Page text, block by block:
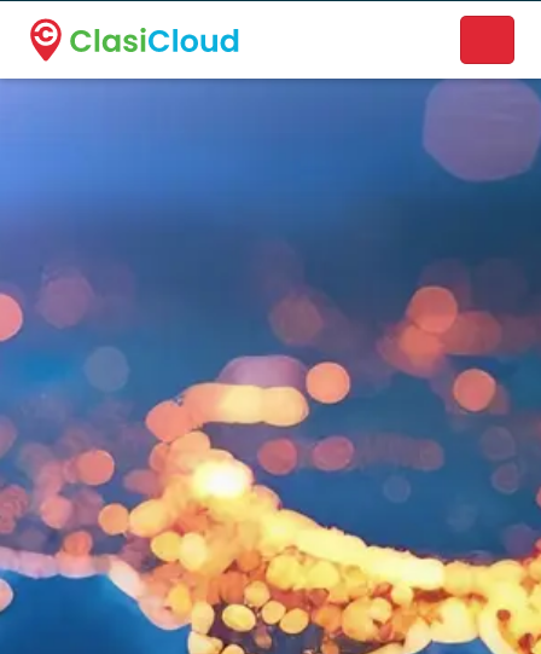
A new name. A better way to discover local businesses.